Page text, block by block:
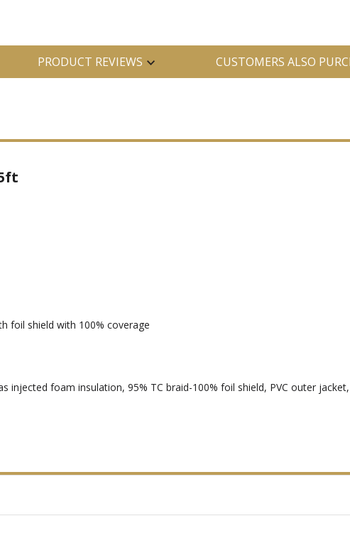
PRODUCT REVIEWS CUSTOMERS ALSO
foil shield with 100% coverage
injected foam insulation, 95% TC braid-100% foil shield, PVC outer